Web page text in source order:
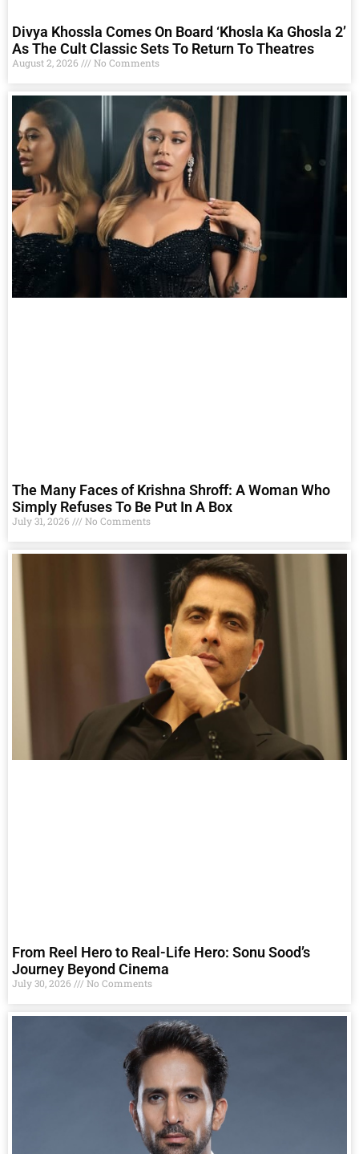
Divya Khossla Comes On Board ‘Khosla Ka Ghosla 2’
As The Cult Classic Sets To Return To Theatres
August 2, 2026 No Comments
The Many Faces of Krishna Shroff: A Woman Who
Simply Refuses To Be Put In A Box
July 31, 2026 No Comments
From Reel Hero to Real-Life Hero: Sonu Sood’s
Journey Beyond Cinema
July 30, 2026 No Comments